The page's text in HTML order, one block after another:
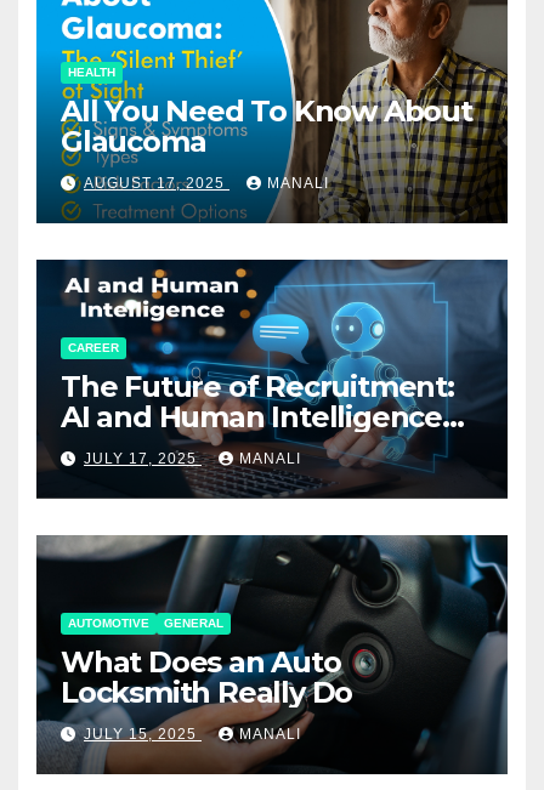
HEALTH
All You Need To Know About
Glaucoma
AUGUST 17, 2025 MANALI
CAREER
The Future of Recruitment:
AI and Human Intelligence
Working Together
JULY 17, 2025 MANALI
AUTOMOTIVE GENERAL
What Does an Auto
Locksmith Really Do
JULY 15, 2025 MANALI